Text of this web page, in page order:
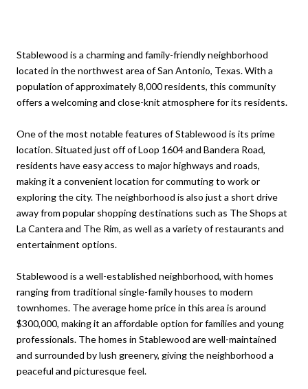
Stablewood is a charming and family-friendly neighborhood
located in the northwest area of San Antonio, Texas. With a
population of approximately 8,000 residents, this community
offers a welcoming and close-knit atmosphere for its residents.
One of the most notable features of Stablewood is its prime
location. Situated just off of Loop 1604 and Bandera Road,
residents have easy access to major highways and roads,
making it a convenient location for commuting to work or
exploring the city. The neighborhood is also just a short drive
away from popular shopping destinations such as The Shops at
La Cantera and The Rim, as well as a variety of restaurants and
entertainment options.
Stablewood is a well-established neighborhood, with homes
ranging from traditional single-family houses to modern
townhomes. The average home price in this area is around
$300,000, making it an affordable option for families and young
professionals. The homes in Stablewood are well-maintained
and surrounded by lush greenery, giving the neighborhood a
peaceful and picturesque feel.